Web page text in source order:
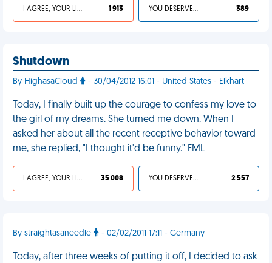
I AGREE, YOUR LIFE SUCKS 1 913 YOU DESERVED IT 389
Shutdown
By HighasaCloud - 30/04/2012 16:01 - United States - Elkhart
Today, I finally built up the courage to confess my love to
the girl of my dreams. She turned me down. When I
asked her about all the recent receptive behavior toward
me, she replied, "I thought it'd be funny." FML
I AGREE, YOUR LIFE SUCKS 35 008 YOU DESERVED IT 2 557
By straightasaneedle - 02/02/2011 17:11 - Germany
Today, after three weeks of putting it off, I decided to ask